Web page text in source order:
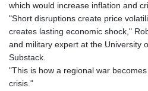
which would increase inflation and
"Short disruptions create price
creates lasting economic shock,"
and military expert at the University
Substack.
"This is how a regional war
crisis."